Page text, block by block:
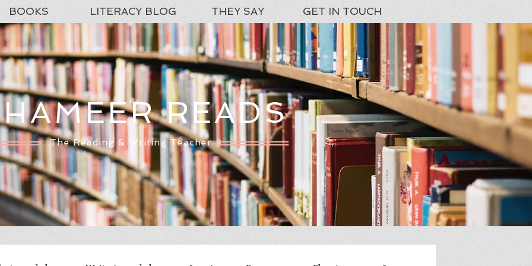
BOOKS LITERACY BLOG THEY SAY GET IN TOUCH
READS
The Reading & Writing Teacher